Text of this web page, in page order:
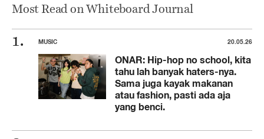
Most Read on Whiteboard Journal
MUSIC 20.05.26
ONAR: Hip-hop no school, kita
tahu lah banyak haters-nya.
Sama juga kayak makanan
atau fashion, pasti ada aja
yang benci.